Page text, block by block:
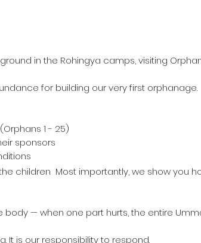
in the Rohingya camps, visiting
for building our very first orphanage.
1 - 25)
sponsors
children Most importantly, we show you
body — when one part hurts, the entire
It is our responsibility to respond.